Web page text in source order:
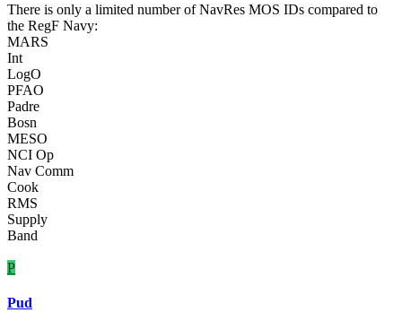
There is only a limited number of NavRes MOS IDs compared to
the RegF Navy:
MARS
Int
LogO
PFAO
Padre
Bosn
MESO
NCI Op
Nav Comm
Cook
RMS
Supply
Band
P
Pud